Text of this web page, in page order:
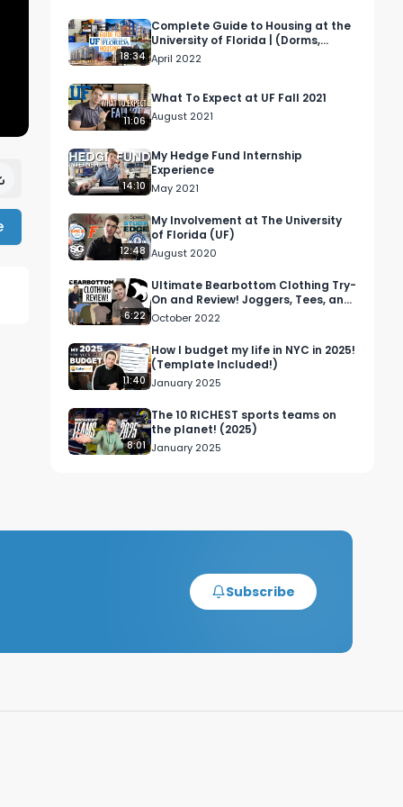
18:34
Complete Guide to Housing at the
University of Florida | (Dorms,
Apartments, Houses)
April 2022
11:06
What To Expect at UF Fall 2021
August 2021
14:10
My Hedge Fund Internship
Experience
May 2021
12:48
My Involvement at The University
of Florida (UF)
August 2020
6:22
Ultimate Bearbottom Clothing Try-
On and Review! Joggers, Tees, and
more!
October 2022
11:40
How I budget my life in NYC in 2025!
(Template Included!)
January 2025
8:01
The 10 RICHEST sports teams on
the planet! (2025)
January 2025
Subscribe